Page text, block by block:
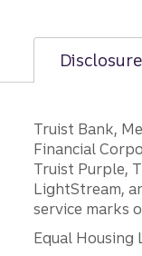
Truist Bank,
Financial
Truist Purple,
LightStream,
service marks
Equal Housing